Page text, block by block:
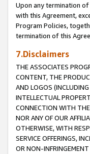
Upon any termination
with this Agreement,
Program Policies,
termination of this
7.Disclaimers
THE ASSOCIATES
CONTENT, THE
AND LOGOS
INTELLECTUAL
CONNECTION WITH
NOR ANY OF OUR
OTHERWISE, WITH
SERVICE OFFERINGS,
OR NON-